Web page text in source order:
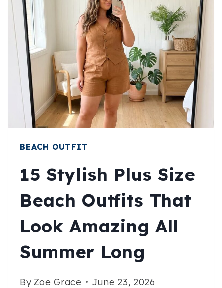
BEACH OUTFIT
15 Stylish Plus Size
Beach Outfits That
Look Amazing All
Summer Long
By Zoe Grace June 23, 2026